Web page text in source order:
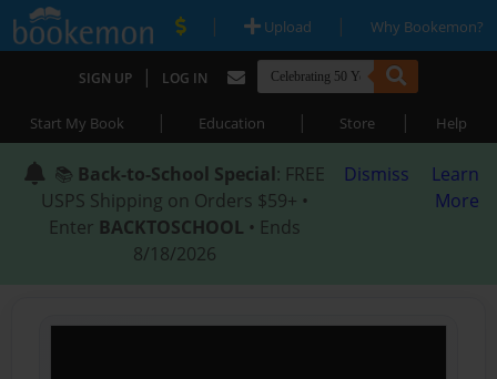
| Upload | Why Bookemon?
SIGN UP | LOG IN
Start My Book | Education | Store | Help
📚 Back-to-School Special: FREE
USPS Shipping on Orders $59+ •
Enter BACKTOSCHOOL • Ends
8/18/2026
Dismiss
Learn
More